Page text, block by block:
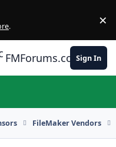
. ×
FMForums.comSign In
FileMaker Vendors